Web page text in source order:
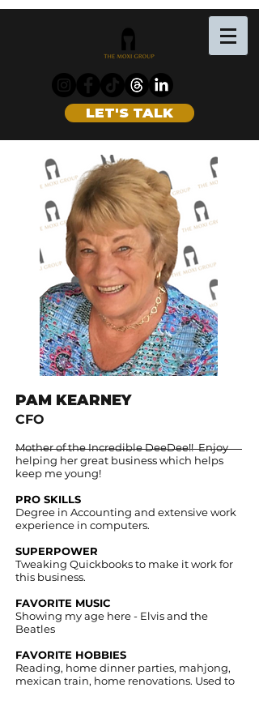
LET'S TALK
PAM KEARNEY
CFO
Mother of the Incredible DeeDee!! Enjoy
helping her great business which helps
keep me young!
PRO SKILLS
Degree in Accounting and extensive work
experience in computers.
SUPERPOWER
Tweaking Quickbooks to make it work for
this business.​ ​
FAVORITE MUSIC
Showing my age here - Elvis and the
Beatles​ ​
FAVORITE HOBBIES
Reading, home dinner parties, mahjong,
mexican train, home renovations. Used to